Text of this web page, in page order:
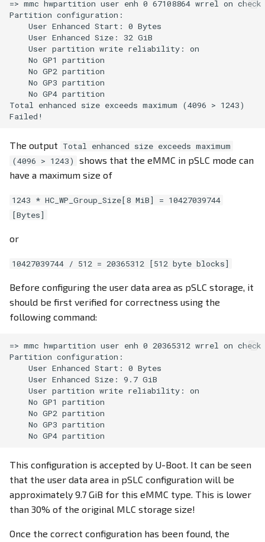
=> mmc hwpartition user enh 0 67108864 wrrel on check
Partition configuration:
    User Enhanced Start: 0 Bytes
    User Enhanced Size: 32 GiB
    User partition write reliability: on
    No GP1 partition
    No GP2 partition
    No GP3 partition
    No GP4 partition
Total enhanced size exceeds maximum (4096 > 1243)
The output Total enhanced size exceeds maximum
(4096 > 1243)
shows that the eMMC in pSLC mode can
have a maximum size of
1243 * HC_WP_Group_Size[8 MiB] = 10427039744
[Bytes]
or
10427039744 / 512 = 20365312 [512 byte blocks]
Before configuring the user data area as pSLC storage, it
should be first verified for correctness using the
following command:
=> mmc hwpartition user enh 0 20365312 wrrel on check
Partition configuration:
    User Enhanced Start: 0 Bytes
    User Enhanced Size: 9.7 GiB
    User partition write reliability: on
    No GP1 partition
    No GP2 partition
    No GP3 partition
This configuration is accepted by U-Boot. It can be seen
that the user data area in pSLC configuration will be
approximately 9.7 GiB for this eMMC type. This is lower
than 30% of the original MLC storage size!
Once the correct configuration has been found, the